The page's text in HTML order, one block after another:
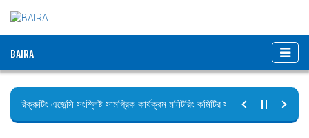
BAIRA
রিক্রুটিং এজেন্সি সংশ্লিষ্ট সামগ্রিক কার্যক্রম মনিটরিং কমিটির সভার কার্যবিবরণী প্রেরণ।